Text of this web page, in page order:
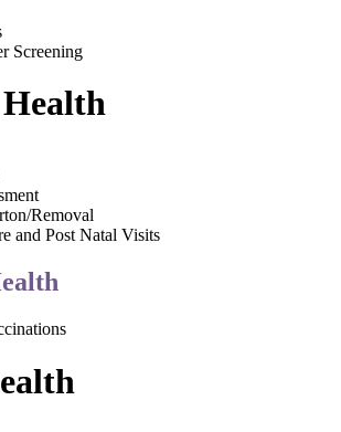
Screening
Removal
and Post Natal Visits